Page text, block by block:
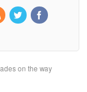
on the way